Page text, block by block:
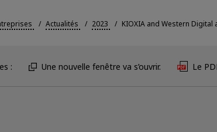
Actualités 2023 KIOXIA and Western
: Une nouvelle fenêtre va s’ouvrir. Le